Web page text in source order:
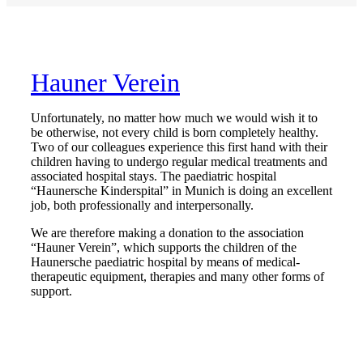
Hauner Verein
Unfortunately, no matter how much we would wish it to
be otherwise, not every child is born completely healthy.
Two of our colleagues experience this first hand with their
children having to undergo regular medical treatments and
associated hospital stays. The paediatric hospital
“Haunersche Kinderspital” in Munich is doing an excellent
job, both professionally and interpersonally.
We are therefore making a donation to the association
“Hauner Verein”, which supports the children of the
Haunersche paediatric hospital by means of medical-
therapeutic equipment, therapies and many other forms of
support.